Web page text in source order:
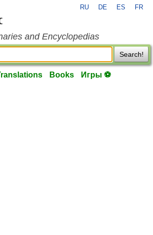
RU DE ES FR
and Encyclopedias
Search!
Books Игры ⚽